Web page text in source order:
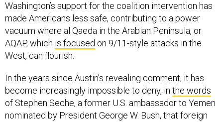
Washington’s support for the coalition intervention has
made Americans less safe, contributing to a power
vacuum where al Qaeda in the Arabian Peninsula, or
AQAP, which is focused on 9/11-style attacks in the
West, can flourish.
In the years since Austin’s revealing comment, it has
become increasingly impossible to deny, in the words
of Stephen Seche, a former U.S. ambassador to Yemen
nominated by President George W. Bush, that foreign